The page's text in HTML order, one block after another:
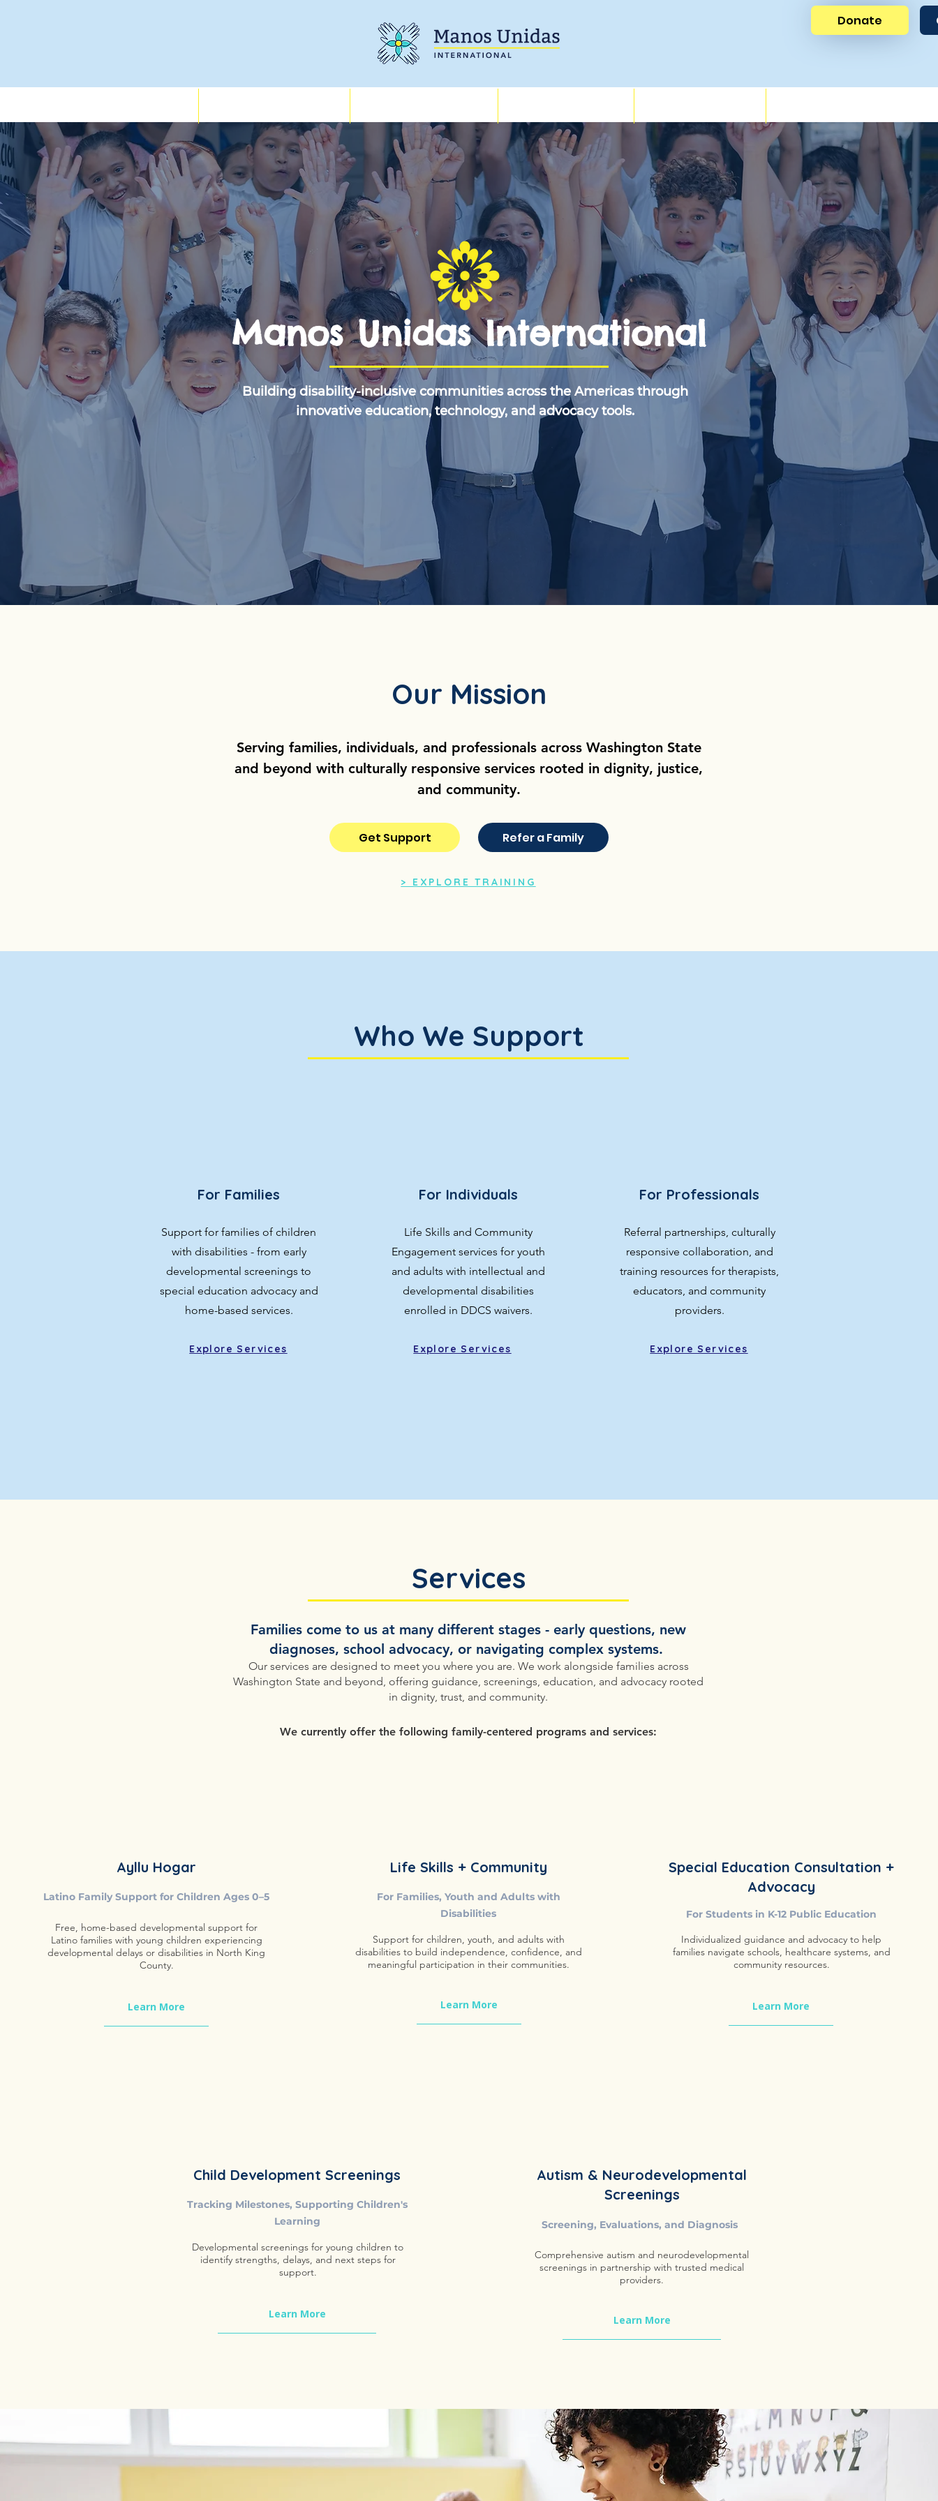
Donate
Manos Unidas International
Building disability-inclusive communities across the Americas through
innovative education, technology, and advocacy tools.
Our Mission
Serving families, individuals, and professionals across Washington State
and beyond with culturally responsive services rooted in dignity, justice,
and community.
Get Support Refer a Family
> EXPLORE TRAINING
Who We Support
For Families
Support for families of children
with disabilities - from early
developmental screenings to
special education advocacy and
home-based services.
Explore Services
For Individuals
Life Skills and Community
Engagement services for youth
and adults with intellectual and
developmental disabilities
enrolled in DDCS waivers.
Explore Services
For Professionals
Referral partnerships, culturally
responsive collaboration, and
training resources for therapists,
educators, and community
providers.
Explore Services
Services
​Families come to us at many different stages - early questions, new
diagnoses, school advocacy, or navigating complex systems.
Our services are designed to meet you where you are.​ We work alongside families across
Washington State and beyond, offering guidance, screenings, education, and advocacy rooted
in dignity, trust, and community.
We currently offer the following family-centered programs and services:
Ayllu Hogar
Latino Family Support for Children Ages 0–5
Free, home-based developmental support for
Latino families with young children experiencing
developmental delays or disabilities in North King
County.
Learn More
Life Skills + Community
​For Families, Youth and Adults with
Disabilities
Support for children, youth, and adults with
disabilities to build independence, confidence, and
meaningful participation in their communities.
Learn More
Special Education Consultation +
Advocacy
​For Students in K-12 Public Education
Individualized guidance and advocacy to help
families navigate schools, healthcare systems, and
community resources.
Learn More
Child Development Screenings
Tracking Milestones, Supporting Children's
Learning
Developmental screenings for young children to
identify strengths, delays, and next steps for
support.
Learn More
Autism & Neurodevelopmental
Screenings
Screening, Evaluations, and Diagnosis
Comprehensive autism and neurodevelopmental
screenings in partnership with trusted medical
providers.
Learn More